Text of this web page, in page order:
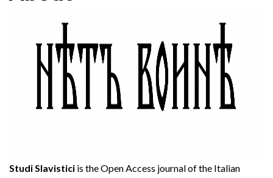
Studi Slavistici is the Open Access journal of the Italian